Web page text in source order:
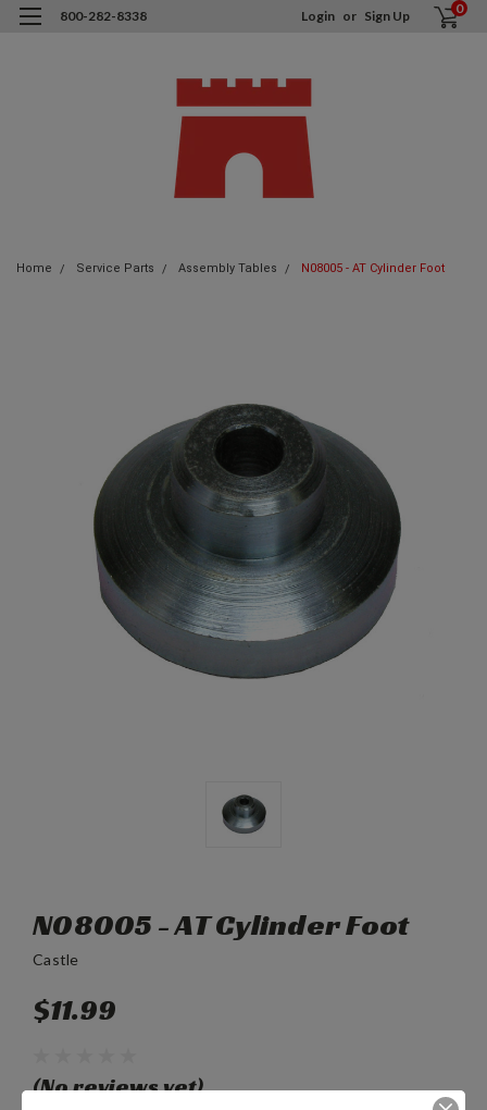
800-282-8338 Login or Sign Up 0
Home Service Parts Assembly Tables N08005 - AT Cylinder Foot
N08005 - AT Cylinder Foot
Castle
$11.99
(No reviews yet)